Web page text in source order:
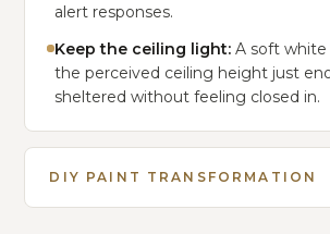
alert responses.
Keep the ceiling light: A soft white
the perceived ceiling height just
sheltered without feeling closed in.
DIY PAINT TRANSFORMATION